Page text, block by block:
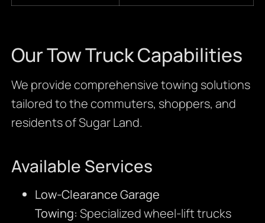
Our Tow Truck Capabilities
We provide comprehensive towing solutions
tailored to the commuters, shoppers, and
residents of Sugar Land.
Available Services
Low-Clearance Garage
Towing: Specialized wheel-lift trucks